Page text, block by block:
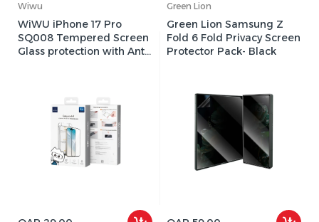
Wiwu
WiWU iPhone 17 Pro
SQ008 Tempered Screen
Glass protection with Anti-
Green Lion
Green Lion Samsung Z
Fold 6 Fold Privacy Screen
Protector Pack- Black